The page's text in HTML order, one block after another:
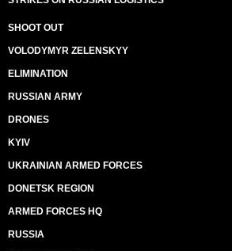
SHOOT OUT
VOLODYMYR ZELENSKYY
ELIMINATION
RUSSIAN ARMY
DRONES
KYIV
UKRAINIAN ARMED FORCES
DONETSK REGION
ARMED FORCES HQ
RUSSIA